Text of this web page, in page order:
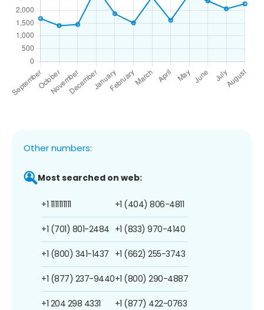
Other numbers:
Most searched on web:
+1 1111111111
+1 (701) 801-2484
+1 (800) 341-1437
+1 (877) 237-9440
+1 204 298 4331
+1 (404) 806-4811
+1 (833) 970-4140
+1 (662) 255-3743
+1 (800) 290-4887
+1 (877) 422-0763